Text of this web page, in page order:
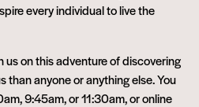
every individual to live the
us on this adventure of discovering
than anyone or anything else. You
9:45am, or 11:30am, or online